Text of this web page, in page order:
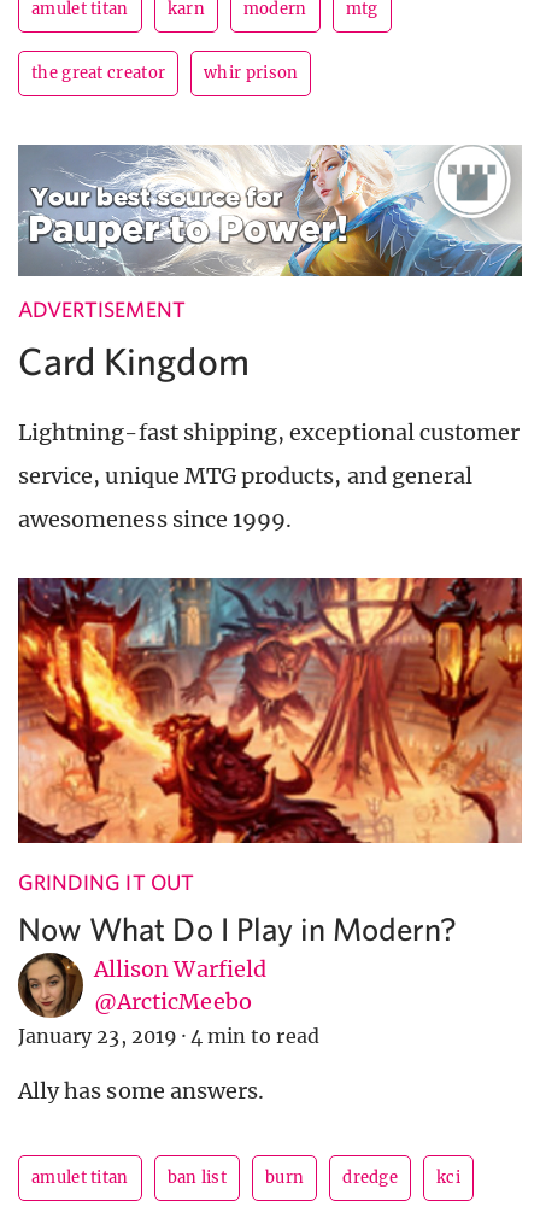
amulet titan karn modern mtg
the great creator whir prison
ADVERTISEMENT
Card Kingdom
Lightning-fast shipping, exceptional customer
service, unique MTG products, and general
awesomeness since 1999.
GRINDING IT OUT
Now What Do I Play in Modern?
Allison Warfield
@ArcticMeebo
January 23, 2019 · 4 min to read
Ally has some answers.
amulet titan ban list burn dredge kci